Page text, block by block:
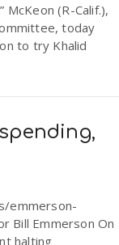
McKeon (R-Calif.),
today
to try Khalid
emmerson-
Bill Emmerson On
halting